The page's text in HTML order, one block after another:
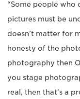
“Some people who
pictures must be
doesn’t matter for
honesty of the
photography then
you stage
real, then that’s a